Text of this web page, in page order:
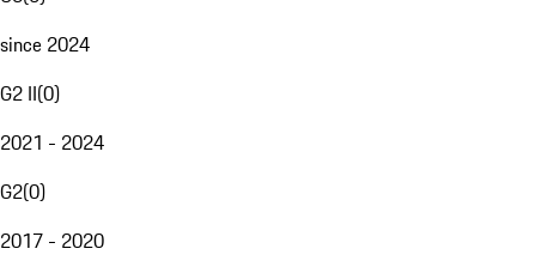
since 2024
G2 II(0)
2021 - 2024
G2(0)
2017 - 2020